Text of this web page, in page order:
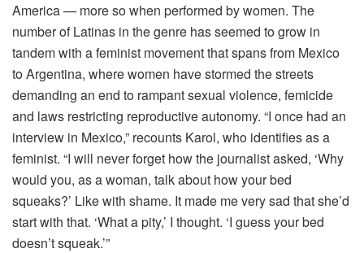
America — more so when performed by women. The
number of Latinas in the genre has seemed to grow in
tandem with a feminist movement that spans from Mexico
to Argentina, where women have stormed the streets
demanding an end to rampant sexual violence, femicide
and laws restricting reproductive autonomy. “I once had an
interview in Mexico,” recounts Karol, who identifies as a
feminist. “I will never forget how the journalist asked, ‘Why
would you, as a woman, talk about how your bed
squeaks?’ Like with shame. It made me very sad that she’d
start with that. ‘What a pity,’ I thought. ‘I guess your bed
doesn’t squeak.’”